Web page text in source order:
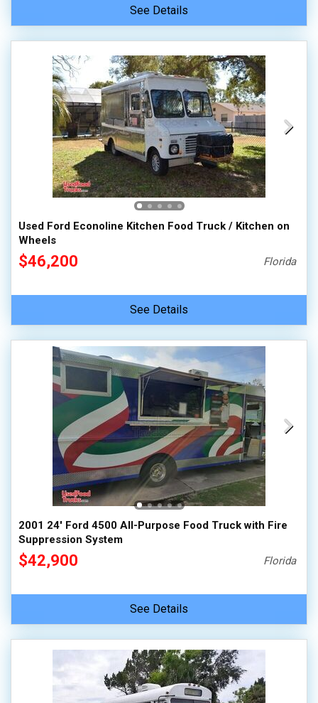
See Details
Used Ford Econoline Kitchen Food Truck / Kitchen on
Wheels
$46,200 Florida
See Details
2001 24' Ford 4500 All-Purpose Food Truck with Fire
Suppression System
$42,900 Florida
See Details